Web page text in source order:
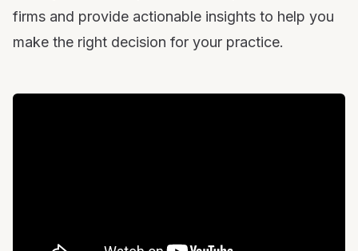
firms and provide actionable insights to help you
make the right decision for your practice.